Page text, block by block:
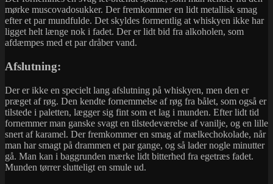
mørke muscovadosukker. Der fremkommer en lidt metallisk smag
efter et par mundfulde. Det skyldes formentlig at whiskyen ikke har
ligget helt længe nok i fadet. Der er lidt bid fra alkoholen, som
afdæmpes med et par dråber vand.
Afslutning:
Der er ikke en specielt lang afslutning på whiskyen, men den er
præget af røg. Den kendte fornemmelse af røg fra bålet, som også er
tilstede i paletten, lægger sig fint som et lag i munden. Efter lidt tid
fornemmer man ganske svagt en tilstedeværelse af vanilje, og en lille
snert af karamel. Der fremkommer en smag af mælkechokolade, når
man har smagt på drammen et par gange, og så lader nogle minutter
gå. Man kan i baggrunden mærke lidt bitterhed fra egetræs fadet.
Munden tørrer slutteligt en smule ud.